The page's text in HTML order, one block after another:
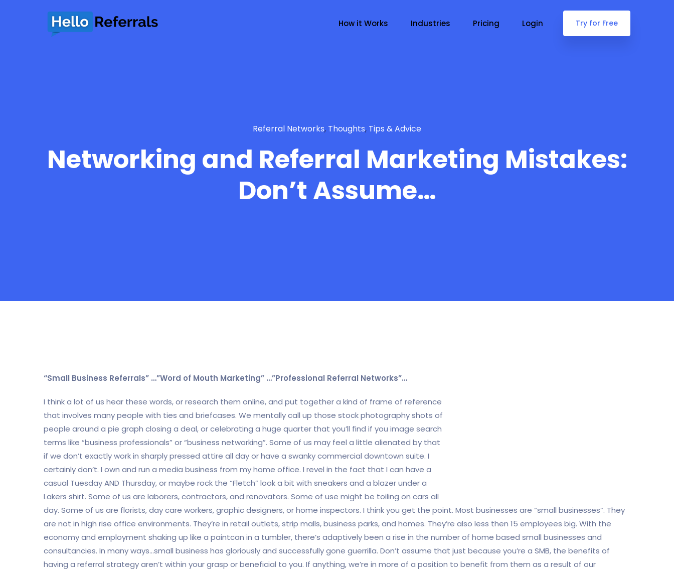
How it Works Industries Pricing Login Try for Free
Referral Networks, Thoughts, Tips & Advice
Networking and Referral Marketing Mistakes:
Don’t Assume…
“Small Business Referrals” …”Word of Mouth Marketing” …”Professional Referral Networks”…
I think a lot of us hear these words, or research them online, and put together a kind of frame of reference
that involves many people with ties and briefcases. We mentally call up those stock photography shots of
people around a pie graph closing a deal, or celebrating a huge quarter that you’ll find if you image search
terms like “business professionals” or “business networking”. Some of us may feel a little alienated by that
if we don’t exactly work in sharply pressed attire all day or have a swanky commercial downtown suite. I
certainly don’t. I own and run a media business from my home office. I revel in the fact that I can have a
casual Tuesday AND Thursday, or maybe rock the “Fletch” look a bit with sneakers and a blazer under a
Lakers shirt. Some of us are laborers, contractors, and renovators. Some of use might be toiling on cars all
day. Some of us are florists, day care workers, graphic designers, or home inspectors. I think you get the point. Most businesses are “small businesses”. They
are not in high rise office environments. They’re in retail outlets, strip malls, business parks, and homes. They’re also less then 15 employees big. With the
economy and employment shaking up like a paintcan in a tumbler, there’s adaptively been a rise in the number of home based small businesses and
consultancies. In many ways…small business has gloriously and successfully gone guerrilla. Don’t assume that just because you’re a SMB, the benefits of
having a referral strategy aren’t within your grasp or beneficial to you. If anything, we’re in more of a position to benefit from them as a result of our